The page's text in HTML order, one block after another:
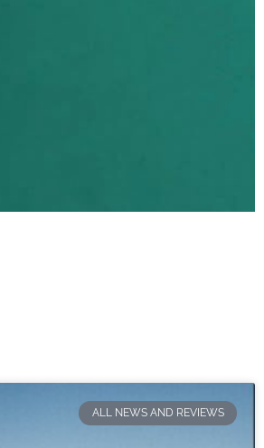
ALL NEWS AND REVIEWS